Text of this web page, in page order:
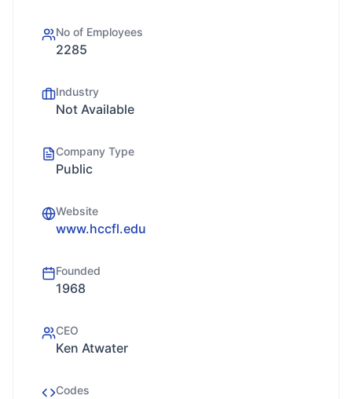
No of Employees
2285
Industry
Not Available
Company Type
Public
Website
www.hccfl.edu
Founded
1968
CEO
Ken Atwater
Codes